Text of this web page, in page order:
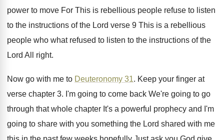
power to move For This is rebellious people refuse to listen
to the instructions of the Lord verse 9 This is a rebellious
people who what refused to listen to the instructions of the
Lord All right.
Now go with me to Deuteronomy 31. Keep your finger at
verse chapter 3. I'm going to come back We're going to go
through that whole chapter It's a powerful prophecy and I'm
going to share with you something the Lord shared with me